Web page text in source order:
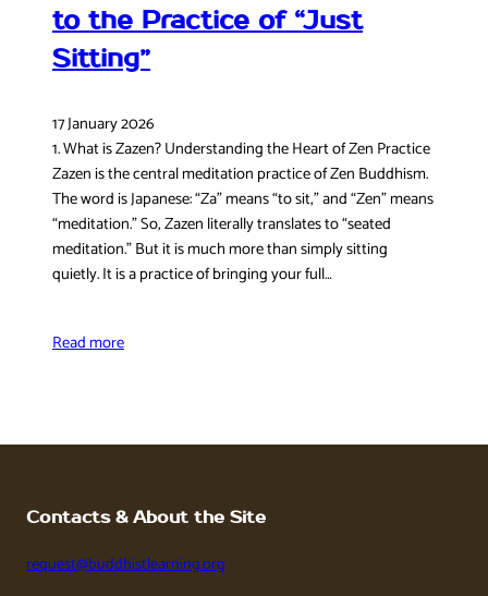
to the Practice of “Just
Sitting”
17 January 2026
1. What is Zazen? Understanding the Heart of Zen Practice
Zazen is the central meditation practice of Zen Buddhism.
The word is Japanese: “Za” means “to sit,” and “Zen” means
“meditation.” So, Zazen literally translates to “seated
meditation.” But it is much more than simply sitting
quietly. It is a practice of bringing your full…
Read more
Contacts & About the Site
request@buddhistlearning.org